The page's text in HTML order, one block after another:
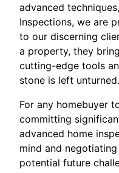
advanced
Inspections, we are
to our discerning
a property, they
cutting-edge tools
stone is left unturned.
For any homebuyer
committing
advanced home
mind and
potential future